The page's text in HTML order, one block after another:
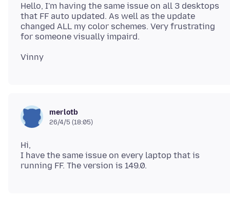
Hello, I'm having the same issue on all 3 desktops
that FF auto updated. As well as the update
changed ALL my color schemes. Very frustrating
merlotb
26/4/5 (18:05)
Hi,
I have the same issue on every laptop that is